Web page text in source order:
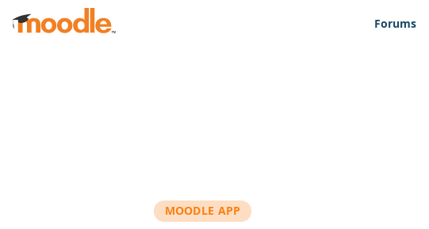
Skip to main content
Forums
MOODLE APP